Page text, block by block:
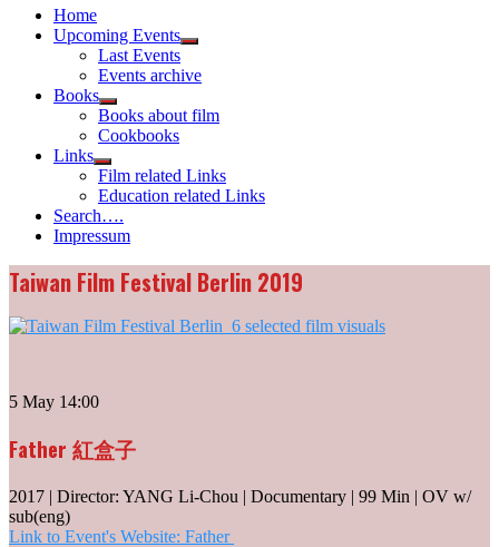
Home
Upcoming Events
Show
menu
Last Events
Events archive
Books
Show
sub
menu
Books about film
Cookbooks
Links
Show
sub
menu
Film related Links
Education related Links
Search….
Impressum
Taiwan Film Festival Berlin 2019
5 May 14:00
Father 紅盒子
2017 | Director: YANG Li-Chou | Documentary | 99 Min | OV w/
sub(eng)
Link to Event's Website: Father